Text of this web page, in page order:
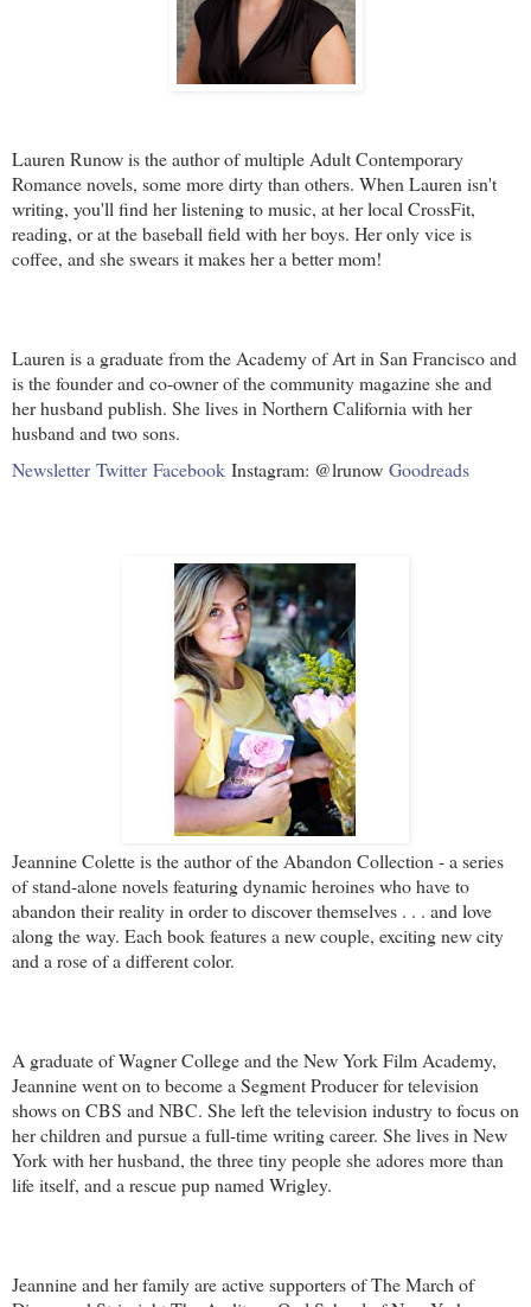
Lauren Runow is the author of multiple Adult Contemporary
Romance novels, some more dirty than others. When Lauren isn't
writing, you'll find her listening to music, at her local CrossFit,
reading, or at the baseball field with her boys. Her only vice is
coffee, and she swears it makes her a better mom!
Lauren is a graduate from the Academy of Art in San Francisco and
is the founder and co-owner of the community magazine she and
her husband publish. She lives in Northern California with her
husband and two sons.
Newsletter Twitter Facebook Instagram: @lrunow Goodreads
Jeannine Colette is the author of the Abandon Collection - a series
of stand-alone novels featuring dynamic heroines who have to
abandon their reality in order to discover themselves . . . and love
along the way. Each book features a new couple, exciting new city
and a rose of a different color.
A graduate of Wagner College and the New York Film Academy,
Jeannine went on to become a Segment Producer for television
shows on CBS and NBC. She left the television industry to focus on
her children and pursue a full-time writing career. She lives in New
York with her husband, the three tiny people she adores more than
life itself, and a rescue pup named Wrigley.
Jeannine and her family are active supporters of The March of